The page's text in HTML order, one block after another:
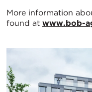
More information
found at www.bob-